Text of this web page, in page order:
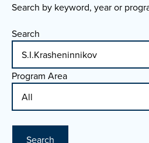
Search by keyword, year or
Search
Program Area
Search